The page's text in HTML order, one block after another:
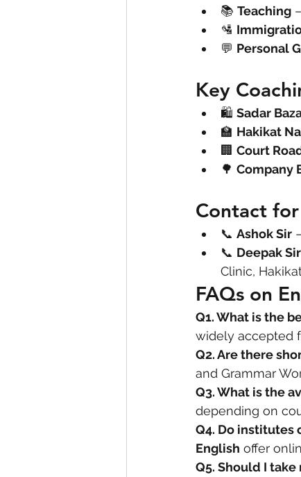
📚 Teaching
🛂
💬 Personal
Key
🛍 Sadar
🏫 Hakikat
🏢 Court
🌳 Company
Contact
📞 Ashok Sir
📞 Deepak Sir
Clinic,
FAQs on
Q1. What is the
widely accepted
Q2. Are there
and Grammar
Q3. What is the
depending on
Q4. Do institutes
English offer
Q5. Should I